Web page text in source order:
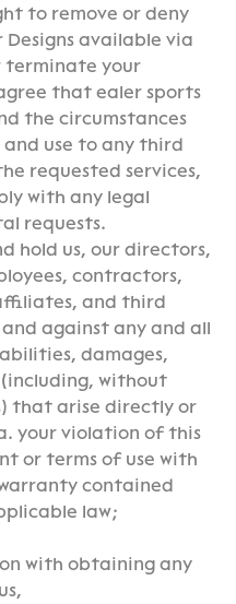
to remove or deny
available via
terminate your
that ealer sports
the circumstances
and use to any third
requested services,
with any legal
requests.
hold us, our directors,
contractors,
and third
against any and all
damages,
(including, without
that arise directly or
your violation of this
or terms of use with
contained
law;
with obtaining any